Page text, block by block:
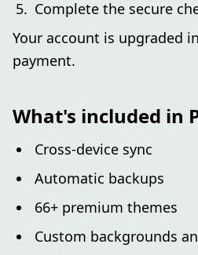
Complete the secure
Your account is upgraded
payment.
What's included in
Cross-device sync
Automatic backups
66+ premium themes
Custom backgrounds